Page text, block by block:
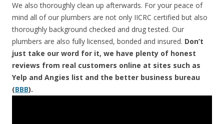
We also thoroughly clean up afterwards. For your peace of
mind all of our plumbers are not only IICRC certified but also
thoroughly background checked and drug tested. Our
plumbers are also fully licensed, bonded and insured. Don’t
just take our word for it, we have plenty of honest
reviews from real customers online at sites such as
Yelp and Angies list and the better business bureau
(BBB).